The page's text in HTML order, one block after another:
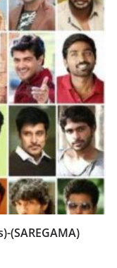
(SAREGAMA)